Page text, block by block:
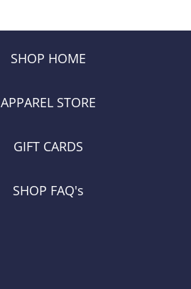
SHOP HOME
APPAREL STORE
GIFT CARDS
SHOP FAQ's